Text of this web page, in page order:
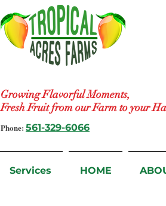
Growing Flavorful Moments,
Fresh Fruit from our Farm to your
Phone: 561-329-6066
Services HOME